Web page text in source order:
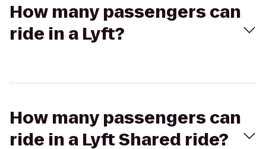
How many passengers can
ride in a Lyft?
How many passengers can
ride in a Lyft Shared ride?